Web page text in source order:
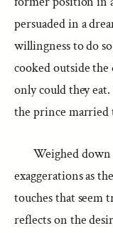
persuaded in a
willingness to do
cooked outside
only could they
the prince married
Weighed
exaggerations as
touches that seem
reflects on the